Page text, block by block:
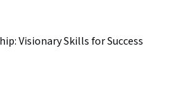
Visionary Skills for Success